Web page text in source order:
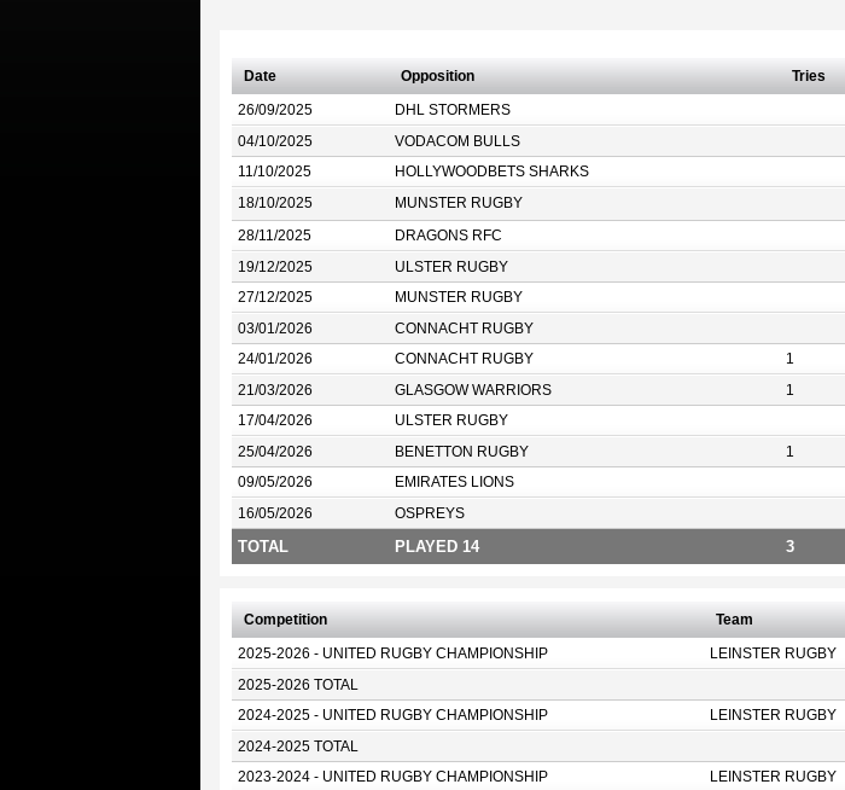
Date Opposition Tries
26/09/2025 DHL STORMERS
04/10/2025 VODACOM BULLS
11/10/2025 HOLLYWOODBETS SHARKS
18/10/2025 MUNSTER RUGBY
28/11/2025 DRAGONS RFC
19/12/2025 ULSTER RUGBY
27/12/2025 MUNSTER RUGBY
03/01/2026 CONNACHT RUGBY
24/01/2026 CONNACHT RUGBY 1
21/03/2026 GLASGOW WARRIORS 1
17/04/2026 ULSTER RUGBY
25/04/2026 BENETTON RUGBY 1
09/05/2026 EMIRATES LIONS
16/05/2026 OSPREYS
TOTAL PLAYED 14 3
Competition Team
2025-2026 - UNITED RUGBY CHAMPIONSHIP LEINSTER RUGBY
2025-2026 TOTAL
2024-2025 - UNITED RUGBY CHAMPIONSHIP LEINSTER RUGBY
2024-2025 TOTAL
2023-2024 - UNITED RUGBY CHAMPIONSHIP LEINSTER RUGBY